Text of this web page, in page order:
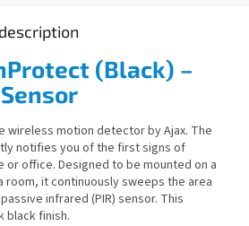
(Black) –
wireless motion detector by Ajax. The
notifies you of the first signs of
or office. Designed to be mounted on a
room, it continuously sweeps the area
infrared (PIR) sensor. This
black finish.